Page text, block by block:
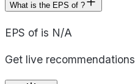
What is the EPS of ?
EPS of is N/A
Get live recommendations